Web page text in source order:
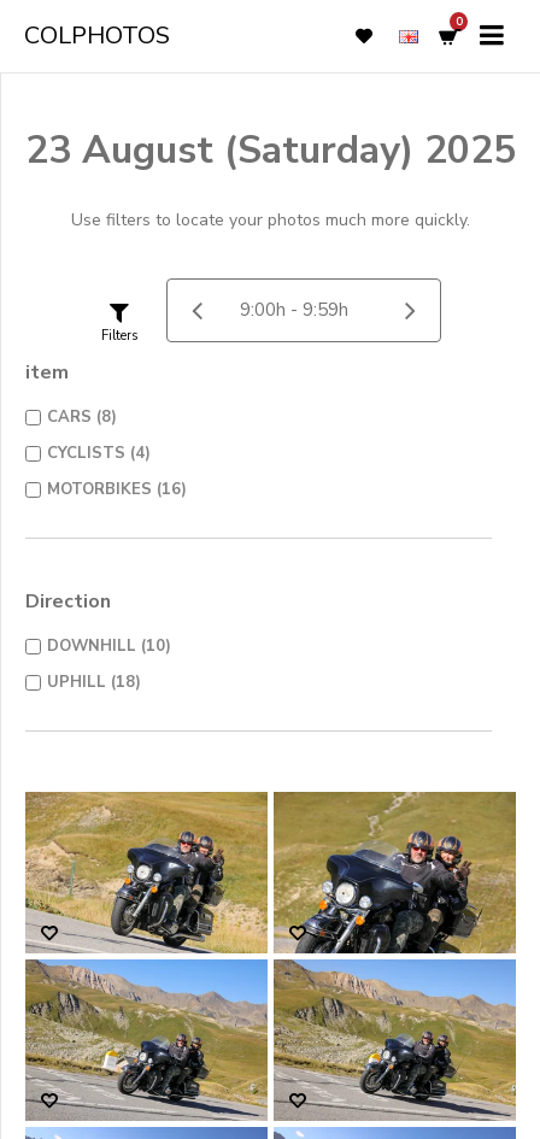
COLPHOTOS 0
23 August (Saturday) 2025
Use filters to locate your photos much more quickly.
Filters
item
CARS (8)
CYCLISTS (4)
MOTORBIKES (16)
Direction
DOWNHILL (10)
UPHILL (18)